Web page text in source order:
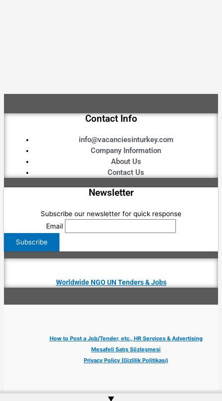
Contact Info
info@vacanciesinturkey.com
Company Information
About Us
Contact Us
Newsletter
Subscribe our newsletter for quick response
Email
Worldwide NGO UN Tenders & Jobs
How to Post a Job/Tender, etc., HR Services & Advertising
Mesafeli Satış Sözleşmesi
Privacy Policy (Gizlilik Politikası)
▲